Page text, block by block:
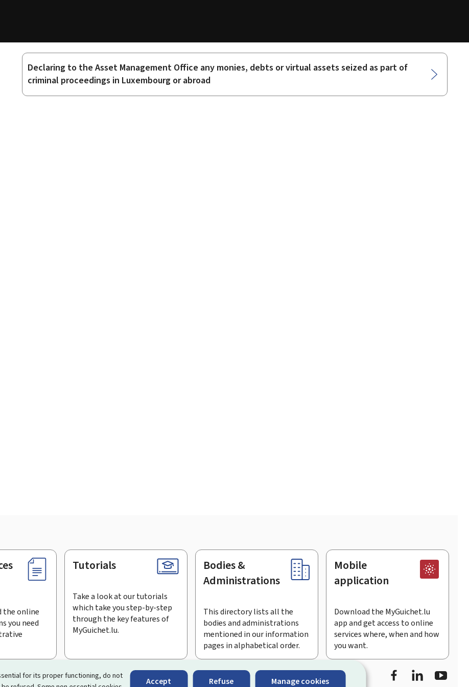
for its proper functioning, do not
Accept Refuse Manage cookies
Sub-
sections
Declaring to the Asset Management Office any monies, debts or virtual assets seized as part of
criminal proceedings in Luxembourg or abroad
the online
you need
Tutorials
Take a look at our tutorials
which take you step-by-step
through the key features of
MyGuichet.lu.
Bodies &
Administrations
This directory lists all the
bodies and administrations
mentioned in our information
pages in alphabetical order.
Mobile
application
Download the MyGuichet.lu
app and get access to online
services where, when and how
you want.
Subscribe to the newsletter
FacebookLinkedIn